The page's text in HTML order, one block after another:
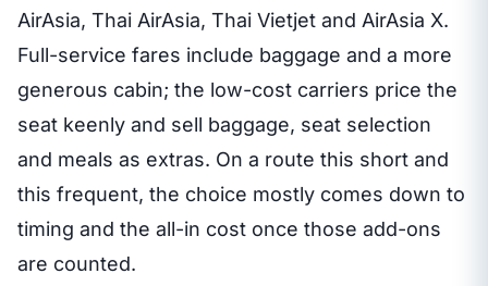
AirAsia, Thai AirAsia, Thai Vietjet and AirAsia X.
Full-service fares include baggage and a more
generous cabin; the low-cost carriers price the
seat keenly and sell baggage, seat selection
and meals as extras. On a route this short and
this frequent, the choice mostly comes down to
timing and the all-in cost once those add-ons
are counted.